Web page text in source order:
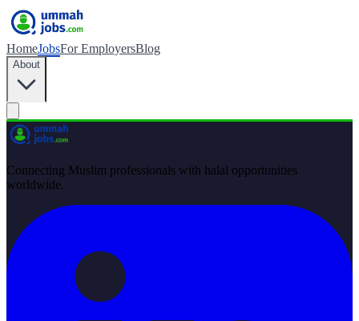
HomeJobsFor EmployersBlog
About
Connecting Muslim professionals with halal opportunities
worldwide.